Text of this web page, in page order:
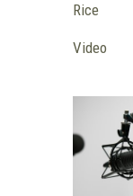
Rice
Video